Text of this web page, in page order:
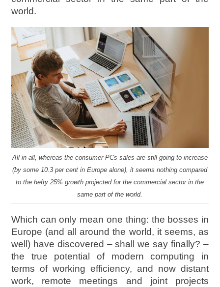
world.
All in all, whereas the consumer PCs sales are still going to increase
(by some 10.3 per cent in Europe alone), it seems nothing compared
to the hefty 25% growth projected for the commercial sector in the
same part of the world.
Which can only mean one thing: the bosses in
Europe (and all around the world, it seems, as
well) have discovered – shall we say finally? –
the true potential of modern computing in
terms of working efficiency, and now distant
work, remote meetings and joint projects